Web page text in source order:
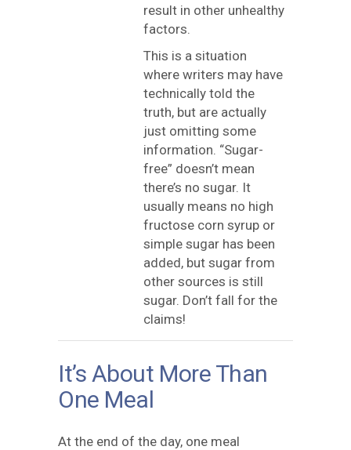
result in other unhealthy
factors.
This is a situation
where writers may have
technically told the
truth, but are actually
just omitting some
information. “Sugar-
free” doesn’t mean
there’s no sugar. It
usually means no high
fructose corn syrup or
simple sugar has been
added, but sugar from
other sources is still
sugar. Don’t fall for the
claims!
It’s About More Than
One Meal
At the end of the day, one meal